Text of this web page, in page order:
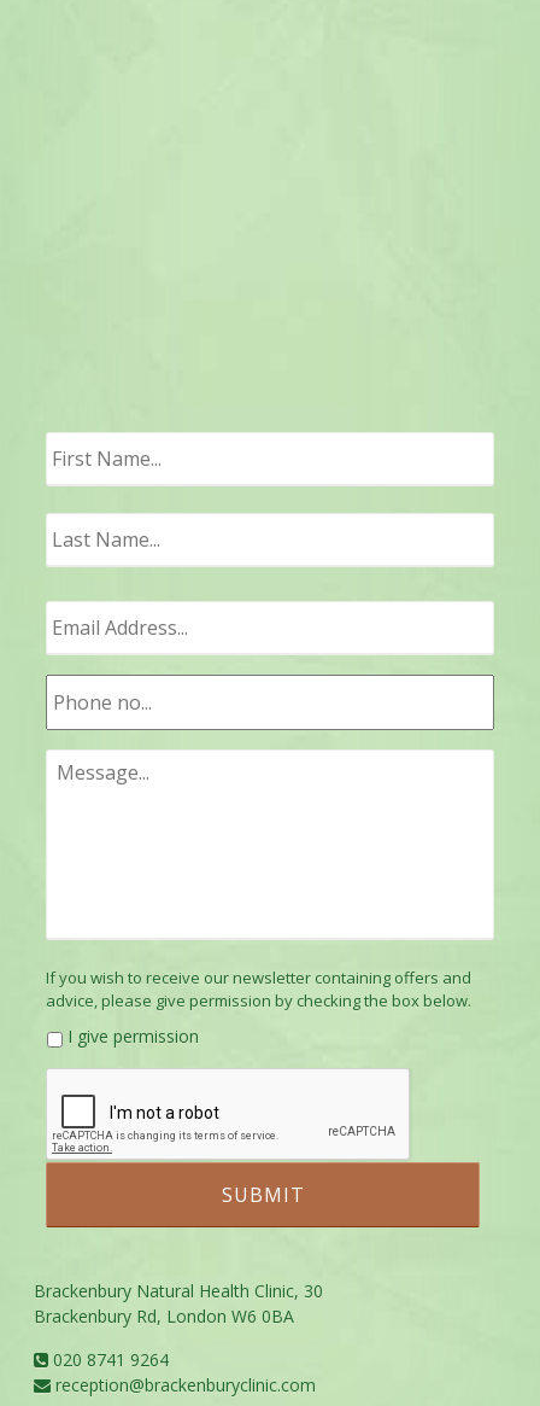
If you wish to receive our newsletter containing offers and
advice, please give permission by checking the box below.
I give permission
Brackenbury Natural Health Clinic, 30
Brackenbury Rd, London W6 0BA
020 8741 9264
reception@brackenburyclinic.com